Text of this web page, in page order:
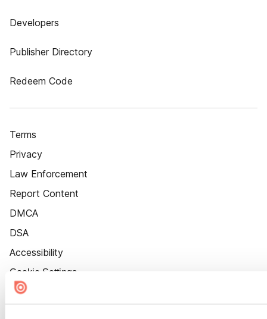
Developers
Publisher Directory
Redeem Code
Terms
Privacy
Law Enforcement
Report Content
DMCA
DSA
Accessibility
Cookie Settings